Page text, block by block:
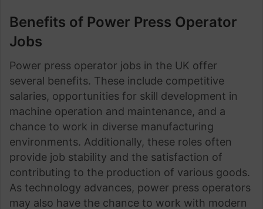
Benefits of Power Press Operator
Jobs
Power press operator jobs in the UK offer
several benefits. These include competitive
salaries, opportunities for skill development in
machine operation and maintenance, and a
chance to work in diverse manufacturing
environments. Additionally, these roles often
provide job stability and the satisfaction of
contributing to the production of various goods.
As technology advances, power press operators
may also have the chance to work with modern